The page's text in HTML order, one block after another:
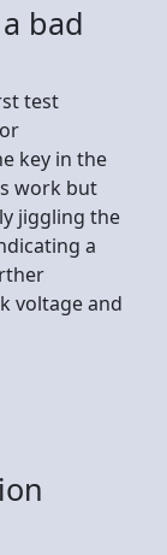
bad
test
key in the
work but
jiggling the
a
voltage and